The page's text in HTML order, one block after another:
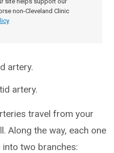
non-Cleveland Clinic
artery.
artery.
travel from your
Along the way, each one
into two branches: